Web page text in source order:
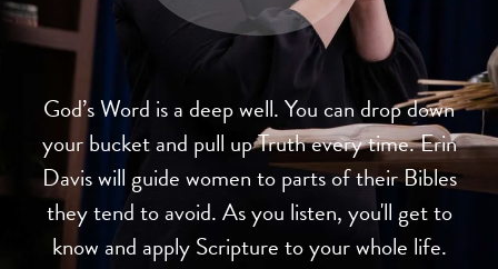
God’s Word is a deep well. You can drop down
your bucket and pull up Truth every time. Erin
Davis will guide women to parts of their Bibles
they tend to avoid. As you listen, you'll get to
know and apply Scripture to your whole life.